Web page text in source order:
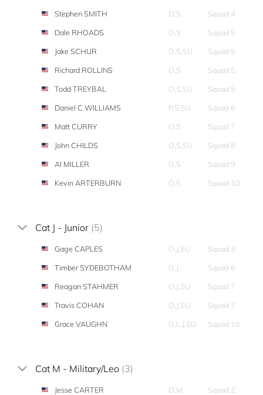
Stephen SMITH
O,S
Squad 4
Dale RHOADS
O,S
Squad 5
Jake SCHUR
O,S,SU
Squad 5
Richard ROLLINS
O,S
Squad 5
Todd TREYBAL
O,S,SU
Squad 5
Daniel C WILLIAMS
P,S,SU
Squad 6
Matt CURRY
O,S
Squad 7
John CHILDS
O,S,SU
Squad 8
Al MILLER
O,S
Squad 9
Kevin ARTERBURN
O,S Squad 10
Cat J - Junior (5)
Gage CAPLES O,J,SU
Squad 3
Timber SYDEBOTHAM
O,J
Squad 6
Reagan STAHMER
O,J,SU
Squad 7
Travis COHAN
O,J,SU
Squad 7
Grace VAUGHN
O,L,J,SU Squad 10
Cat M - Military/Leo (3)
Jesse CARTER O,M
Squad 2